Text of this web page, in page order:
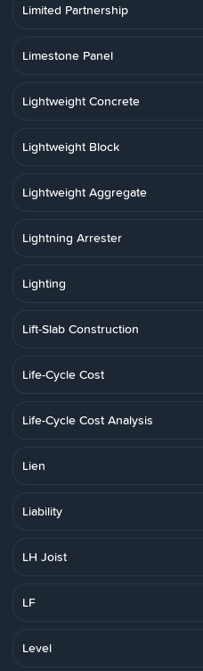
Limited Partnership
Limestone Panel
Lightweight Concrete
Lightweight Block
Lightweight Aggregate
Lightning Arrester
Lighting
Lift-Slab Construction
Life-Cycle Cost
Life-Cycle Cost Analysis
Lien
Liability
LH Joist
LF
Level